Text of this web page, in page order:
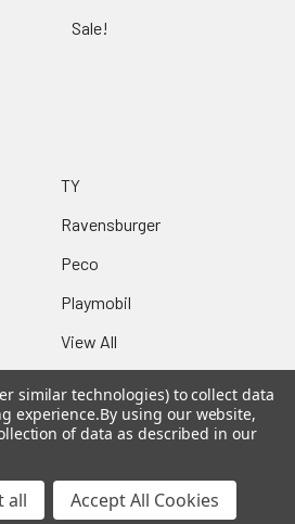
Sale!
TY
Ravensburger
Peco
Playmobil
View All
similar technologies) to collect data
experience.By using our website,
of data as described in our
all Accept All Cookies